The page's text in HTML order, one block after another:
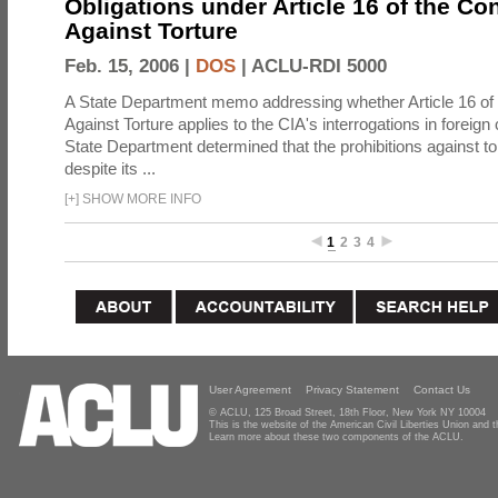
Obligations under Article 16 of the
Against Torture
Feb. 15, 2006 | DOS | ACLU-RDI 5000
A State Department memo addressing whether Article 16
Against Torture applies to the CIA's interrogations in foreign
State Department determined that the prohibitions against
despite its ...
[+] SHOW MORE INFO
1 2 3 4
User Agreement Privacy Statement Contact Us
© ACLU, 125 Broad Street, 18th Floor, New York NY 10004
This is the website of the American Civil Liberties Union and
Learn more about these two components of the ACLU.